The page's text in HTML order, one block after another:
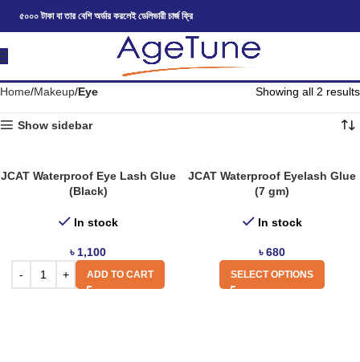
৫০০০ টাকা বা তার বেশি অর্ডার করলেই ডেলিভারী চার্জ ফ্রি
Home Makeup Eye Showing all 2 results
Show sidebar
JCAT Waterproof Eye Lash Glue
(Black)
In stock
৳ 1,100
ADD TO CART
JCAT Waterproof Eyelash Glue
(7 gm)
In stock
৳680
SELECT OPTIONS